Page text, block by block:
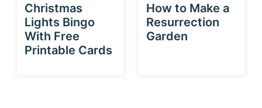
Christmas
Lights Bingo
With Free
Printable Cards
How to Make a
Resurrection
Garden